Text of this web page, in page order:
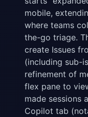
mobile,
where teams
the-go triage.
create Issues
(including sub-
refinement of
flex pane to
made sessions
Copilot tab